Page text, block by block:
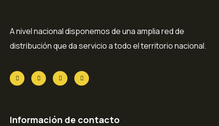
A nivel nacional disponemos de una amplia red de
distribución que da servicio a todo el territorio nacional.
Información de contacto